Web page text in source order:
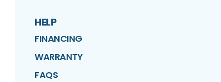
HELP
FINANCING
WARRANTY
FAQS